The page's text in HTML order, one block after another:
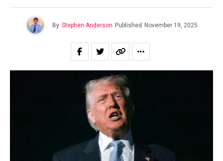
By Stephen Anderson Published November 19, 2025